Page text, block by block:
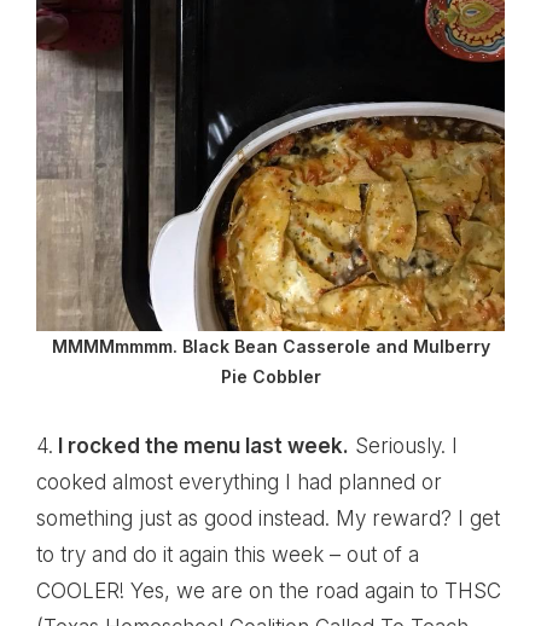
MMMMmmmm. Black Bean Casserole and Mulberry
Pie Cobbler
4. I rocked the menu last week. Seriously. I
cooked almost everything I had planned or
something just as good instead. My reward? I get
to try and do it again this week – out of a
COOLER! Yes, we are on the road again to THSC